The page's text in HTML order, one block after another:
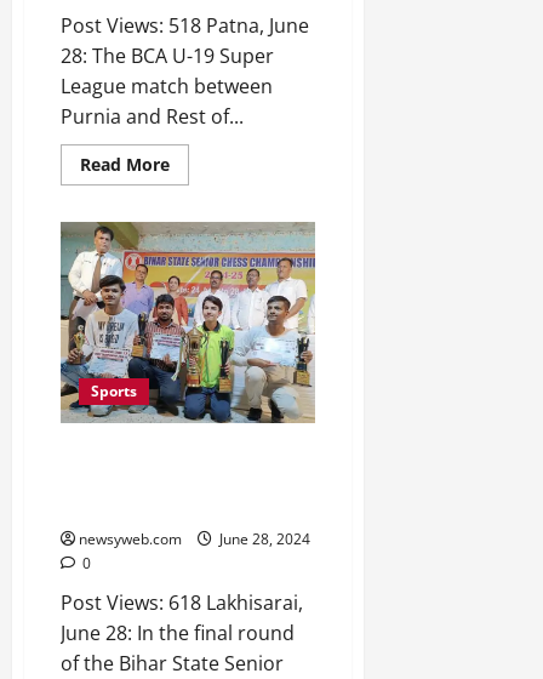
Post Views: 518 Patna, June
28: The BCA U-19 Super
League match between
Purnia and Rest of...
Read More
Sports
newsyweb.com
June 28, 2024
0
Post Views: 618 Lakhisarai,
June 28: In the final round
of the Bihar State Senior